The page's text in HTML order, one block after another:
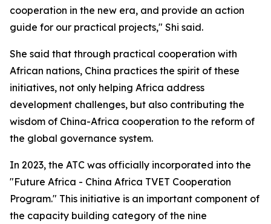
cooperation in the new era, and provide an action
guide for our practical projects," Shi said.
She said that through practical cooperation with
African nations, China practices the spirit of these
initiatives, not only helping Africa address
development challenges, but also contributing the
wisdom of China-Africa cooperation to the reform of
the global governance system.
In 2023, the ATC was officially incorporated into the
"Future Africa - China Africa TVET Cooperation
Program." This initiative is an important component of
the capacity building category of the nine